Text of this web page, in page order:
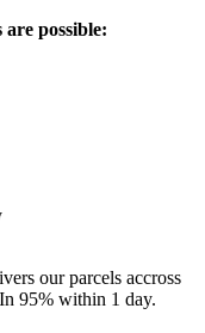
possible:
our parcels accross
95% within 1 day.